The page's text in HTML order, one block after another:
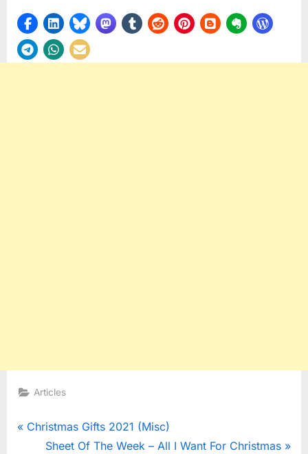
Articles
Post
P
Christmas Gifts 2021 (Misc)
N
Sheet Of The Week – All I Want For Christmas